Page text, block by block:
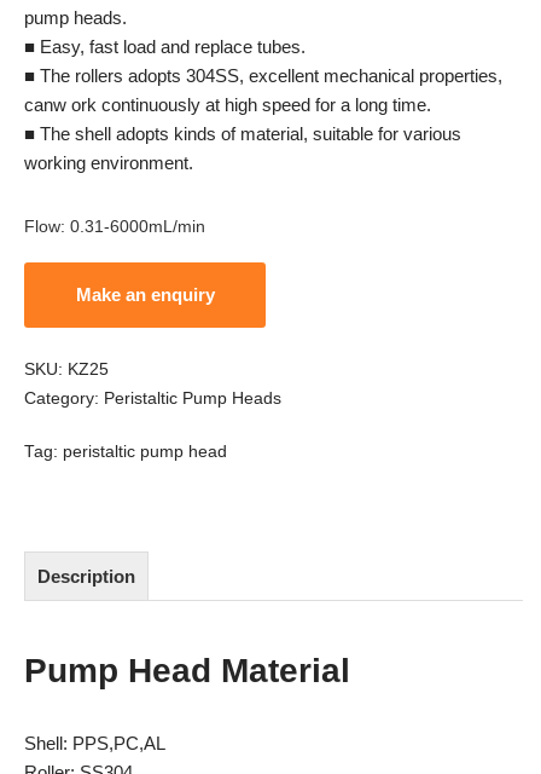
pump heads.
■ Easy, fast load and replace tubes.
■ The rollers adopts 304SS, excellent mechanical properties,
canw ork continuously at high speed for a long time.
■ The shell adopts kinds of material, suitable for various
working environment.
Flow: 0.31-6000mL/min
SKU: KZ25
Category: Peristaltic Pump Heads
Tag: peristaltic pump head
Description
Pump Head Material
Shell: PPS,PC,AL